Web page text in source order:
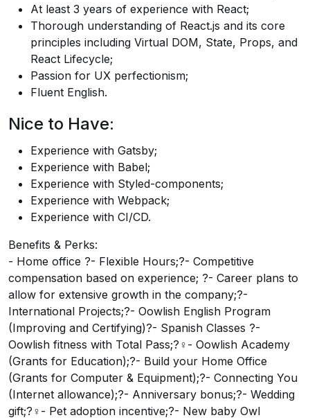
At least 3 years of experience with React;
Thorough understanding of React.js and its core
principles including Virtual DOM, State, Props, and
React Lifecycle;
Passion for UX perfectionism;
Fluent English.
Nice to Have:
Experience with Gatsby;
Experience with Babel;
Experience with Styled-components;
Experience with Webpack;
Experience with CI/CD.
Benefits & Perks:
- Home office ?- Flexible Hours;?- Competitive
compensation based on experience; ?- Career plans to
allow for extensive growth in the company;?-
International Projects;?- Oowlish English Program
(Improving and Certifying)?- Spanish Classes ?-
Oowlish fitness with Total Pass;?‍♀️- Oowlish Academy
(Grants for Education);?- Build your Home Office
(Grants for Computer & Equipment);?- Connecting You
(Internet allowance);?- Anniversary bonus;?- Wedding
gift;?‍♀️- Pet adoption incentive;?- New baby Owl